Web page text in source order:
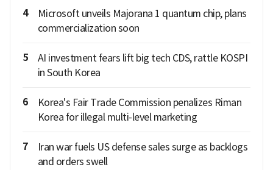
4
Microsoft unveils Majorana 1 quantum chip, plans
commercialization soon
5
AI investment fears lift big tech CDS, rattle KOSPI
in South Korea
6
Korea's Fair Trade Commission penalizes Riman
Korea for illegal multi-level marketing
7
Iran war fuels US defense sales surge as backlogs
and orders swell